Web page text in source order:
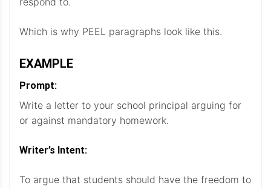
Which is why PEEL paragraphs look like this.
EXAMPLE
Prompt:
Write a letter to your school principal arguing for
or against mandatory homework.
Writer’s Intent:
To argue that students should have the freedom to